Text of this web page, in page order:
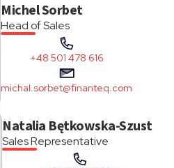
Michel Sorbet
Head of Sales
+48 501 478 616
michal.sorbet@finanteq.com
Natalia Bętkowska-Szust
Sales Representative